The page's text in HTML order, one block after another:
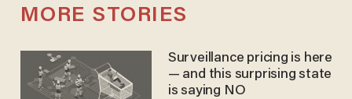
MORE STORIES
Surveillance pricing is here
— and this surprising state
is saying NO